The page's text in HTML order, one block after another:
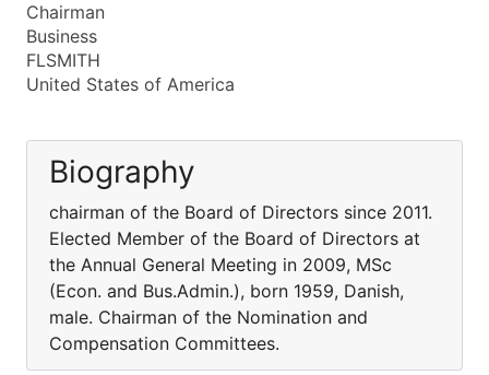
Chairman
Business
FLSMITH
United States of America
Biography
chairman of the Board of Directors since 2011.
Elected Member of the Board of Directors at
the Annual General Meeting in 2009, MSc
(Econ. and Bus.Admin.), born 1959, Danish,
male. Chairman of the Nomination and
Compensation Committees.